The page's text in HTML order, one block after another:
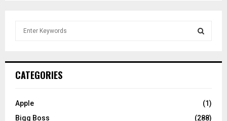
h
o
CATEGORIES
Apple
(1)
Bigg Boss
(288)